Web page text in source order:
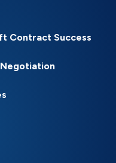
Contract Success